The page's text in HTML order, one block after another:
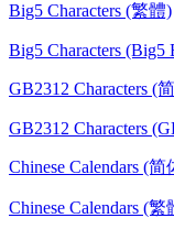
Big5 Characters (繁體)
Big5 Characters (Big5
GB2312 Characters (
GB2312 Characters
Chinese Calendars (简
Chinese Calendars (繁